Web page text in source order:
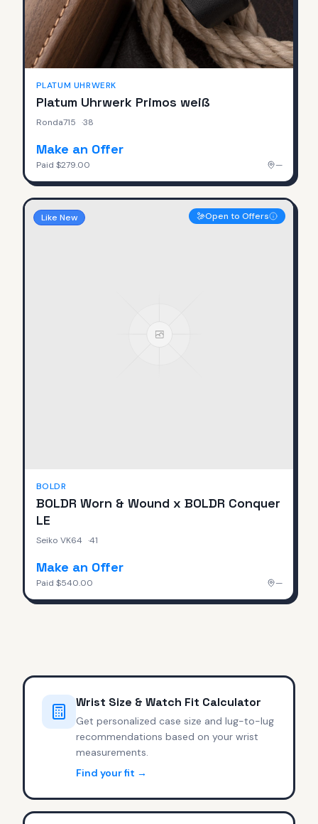
PLATUM UHRWERK
Platum Uhrwerk Primos weiß
Ronda715 ·38
Make an Offer
Paid $279.00 —
Like New Open to Offers
BOLDR
BOLDR Worn & Wound x BOLDR Conquer
LE
Seiko VK64 ·41
Make an Offer
Paid $540.00 —
Wrist Size & Watch Fit Calculator
Get personalized case size and lug-to-lug
recommendations based on your wrist
measurements.
Find your fit →